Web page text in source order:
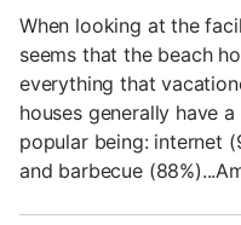
When looking at the
seems that the beach
everything that
houses generally have
popular being: internet
and barbecue